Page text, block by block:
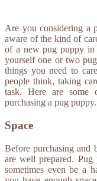
Are you considering a
aware of the kind of
of a new pug puppy in
yourself one or two
things you need to
people think, taking
task. Here are
purchasing a pug puppy.
Space
Before purchasing and
are well prepared. Pug
sometimes even be a